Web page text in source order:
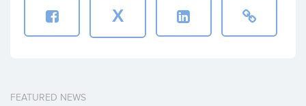
X
FEATURED NEWS